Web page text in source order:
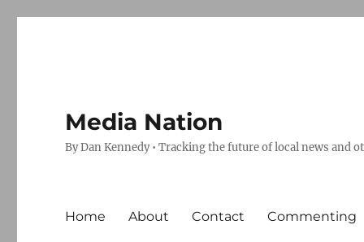
Media Nation
By Dan Kennedy • Tracking the future of local news and
Home About Contact Commenting